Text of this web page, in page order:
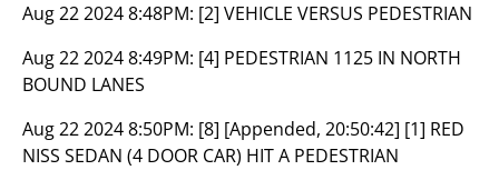
Aug 22 2024 8:48PM: [2] VEHICLE VERSUS PEDESTRIAN
Aug 22 2024 8:49PM: [4] PEDESTRIAN 1125 IN NORTH
BOUND LANES
Aug 22 2024 8:50PM: [8] [Appended, 20:50:42] [1] RED
NISS SEDAN (4 DOOR CAR) HIT A PEDESTRIAN